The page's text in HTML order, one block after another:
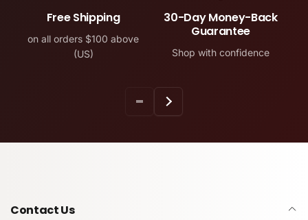
Free Shipping
on all orders $100 above
(US)
30-Day Money-Back
Guarantee
Shop with confidence
Contact Us